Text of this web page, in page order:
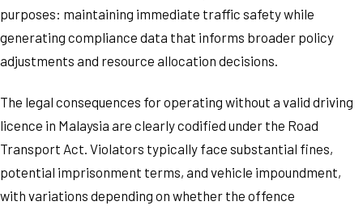
purposes: maintaining immediate traffic safety while
generating compliance data that informs broader policy
adjustments and resource allocation decisions.
The legal consequences for operating without a valid driving
licence in Malaysia are clearly codified under the Road
Transport Act. Violators typically face substantial fines,
potential imprisonment terms, and vehicle impoundment,
with variations depending on whether the offence